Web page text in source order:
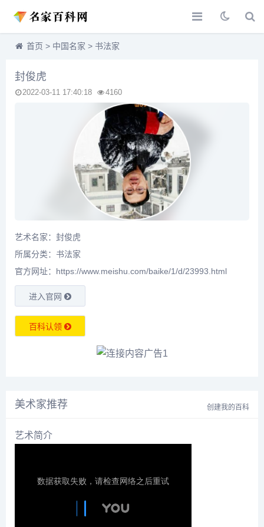
首页 > 中国名家 > 书法家
封俊虎
2022-03-11 17:40:18 4160
艺术名家：封俊虎
所属分类： 书法家
官方网址：https://www.meishu.com/baike/1/d/23993.html
进入官网
百科认领
美术家推荐 创建我的百科
艺术简介